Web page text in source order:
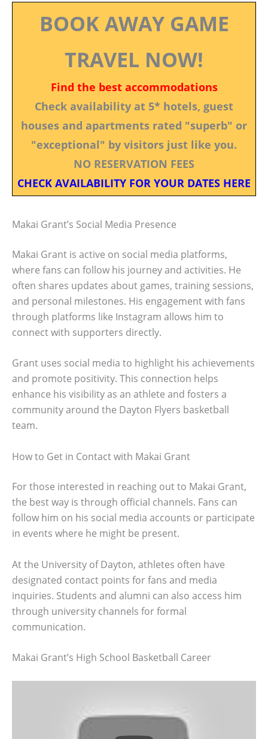
BOOK AWAY GAME
TRAVEL NOW!
Find the best accommodations
Check availability at 5* hotels, guest
houses and apartments rated "superb" or
"exceptional" by visitors just like you.
NO RESERVATION FEES
CHECK AVAILABILITY FOR YOUR DATES HERE
Makai Grant’s Social Media Presence
Makai Grant is active on social media platforms,
where fans can follow his journey and activities. He
often shares updates about games, training sessions,
and personal milestones. His engagement with fans
through platforms like Instagram allows him to
connect with supporters directly.
Grant uses social media to highlight his achievements
and promote positivity. This connection helps
enhance his visibility as an athlete and fosters a
community around the Dayton Flyers basketball
team.
How to Get in Contact with Makai Grant
For those interested in reaching out to Makai Grant,
the best way is through official channels. Fans can
follow him on his social media accounts or participate
in events where he might be present.
At the University of Dayton, athletes often have
designated contact points for fans and media
inquiries. Students and alumni can also access him
through university channels for formal
communication.
Makai Grant’s High School Basketball Career